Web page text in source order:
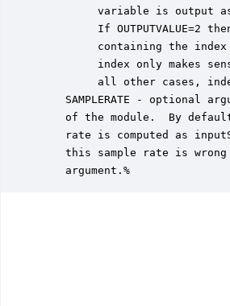
variable is output
If OUTPUTVALUE=2
containing the
index only makes
all other cases,
SAMPLERATE - optional
of the module.  By
rate is computed as
this sample rate is
    argument.%